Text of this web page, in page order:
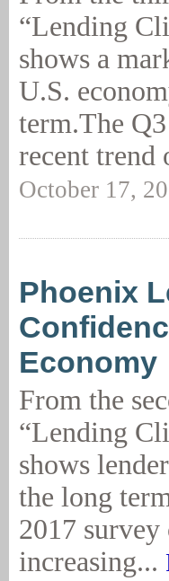
“Lending
shows a
U.S.
term.The
recent trend
October 17,
Phoenix
Economy
From the
“Lending
shows
the long
2017 survey
increasing...